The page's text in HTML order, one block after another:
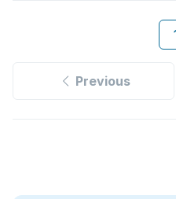
Previous